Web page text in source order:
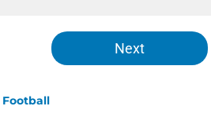
Next
Football